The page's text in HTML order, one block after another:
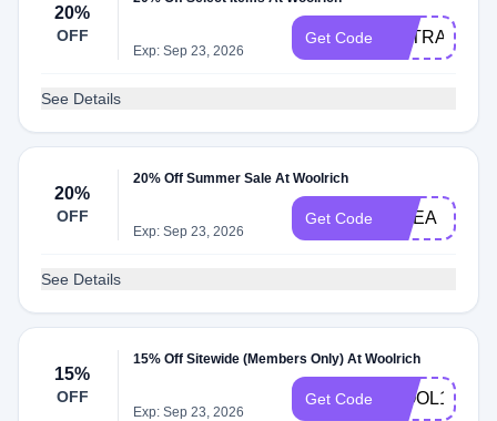
20%
OFF
Exp: Sep 23, 2026
Get Code EXTRA20
See Details
20%
OFF
20% Off Summer Sale At Woolrich
Exp: Sep 23, 2026
Get Code EMEA
See Details
15%
OFF
15% Off Sitewide (Members Only) At Woolrich
Exp: Sep 23, 2026
Get Code WOOL15